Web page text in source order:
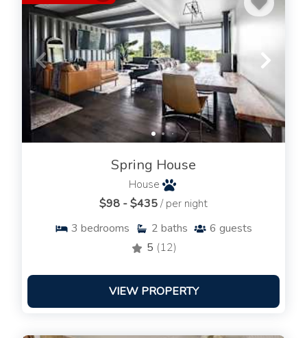
Spring House
House
$98 - $435/ per night
3 bedrooms 2 baths 6 guests
5 (12)
VIEW PROPERTY